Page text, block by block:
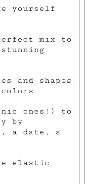
yourself
mix to
and shapes
ones!) to
by
a date, a
elastic